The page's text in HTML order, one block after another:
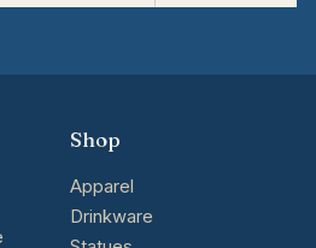
Shop
Apparel
Drinkware